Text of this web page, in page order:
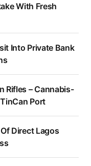
With Fresh
Into Private Bank
Rifles – Cannabis-
Port
Direct Lagos